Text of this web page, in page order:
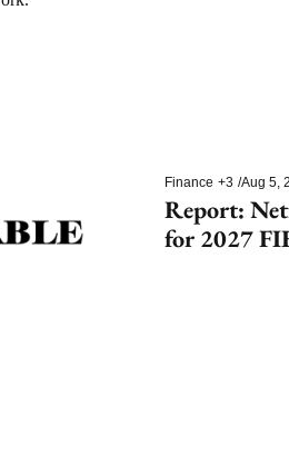
Finance +3 /Aug 5,
Report:
for 2027